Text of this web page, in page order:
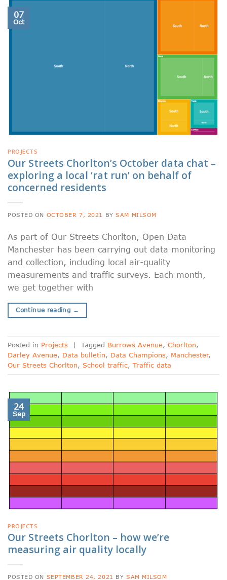
07
Oct
PROJECTS
Our Streets Chorlton’s October data chat –
exploring a local ‘rat run’ on behalf of
concerned residents
POSTED ON OCTOBER 7, 2021 BYSAM MILSOM
As part of Our Streets Chorlton, Open Data
Manchester has been carrying out data monitoring
and collection, including local air-quality
measurements and traffic surveys. Each month,
we get together with
Continue reading →
Posted in Projects | Tagged Burrows Avenue, Chorlton,
Darley Avenue, Data bulletin, Data Champions, Manchester,
Our Streets Chorlton, School traffic, Traffic data
24
Sep
PROJECTS
Our Streets Chorlton – how we’re
measuring air quality locally
POSTED ON SEPTEMBER 24, 2021 BY SAM MILSOM